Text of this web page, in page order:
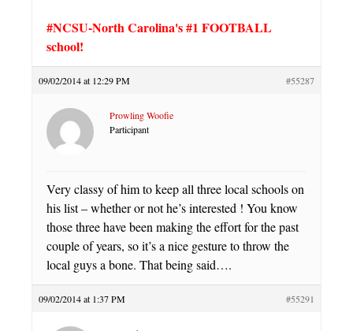
#NCSU-North Carolina's #1 FOOTBALL
school!
09/02/2014 at 12:29 PM #55287
Prowling Woofie
Participant
Very classy of him to keep all three local schools on
his list – whether or not he’s interested ! You know
those three have been making the effort for the past
couple of years, so it’s a nice gesture to throw the
local guys a bone. That being said….
09/02/2014 at 1:37 PM #55291